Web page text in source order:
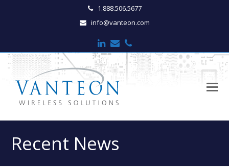
1.888.506.5677
info@vanteon.com
LinkedIn
EmailPhone
Recent News